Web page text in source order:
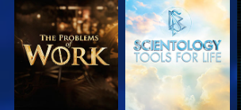
EXPLORE THE
SERIES
EXPLORE THE
SERIES